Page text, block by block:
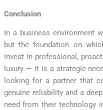
Conclusion
In a business environment
but the foundation on
invest in professional,
luxury — it is a strategic
looking for a partner that
genuine reliability and a
need from their technology